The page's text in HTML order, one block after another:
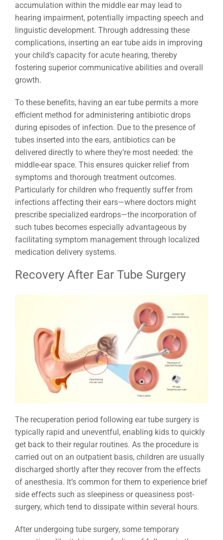
accumulation within the middle ear may lead to
hearing impairment, potentially impacting speech and
linguistic development. Through addressing these
complications, inserting an ear tube aids in improving
your child’s capacity for acute hearing, thereby
fostering superior communicative abilities and overall
growth.
To these benefits, having an ear tube permits a more
efficient method for administering antibiotic drops
during episodes of infection. Due to the presence of
tubes inserted into the ears, antibiotics can be
delivered directly to where they’re most needed: the
middle-ear space. This ensures quicker relief from
symptoms and thorough treatment outcomes.
Particularly for children who frequently suffer from
infections affecting their ears—where doctors might
prescribe specialized eardrops—the incorporation of
such tubes becomes especially advantageous by
facilitating symptom management through localized
medication delivery systems.
Recovery After Ear Tube Surgery
The recuperation period following ear tube surgery is
typically rapid and uneventful, enabling kids to quickly
get back to their regular routines. As the procedure is
carried out on an outpatient basis, children are usually
discharged shortly after they recover from the effects
of anesthesia. It’s common for them to experience brief
side effects such as sleepiness or queasiness post-
surgery, which tend to dissipate within several hours.
After undergoing tube surgery, some temporary